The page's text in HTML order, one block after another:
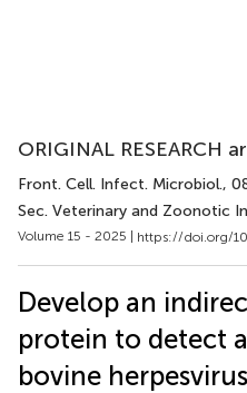
ORIGINAL RESEARCH
Front. Cell. Infect. Microbiol.,
Sec. Veterinary and Zoonotic
Volume 15 - 2025 | https://doi.org/
Develop an
protein to detect
bovine